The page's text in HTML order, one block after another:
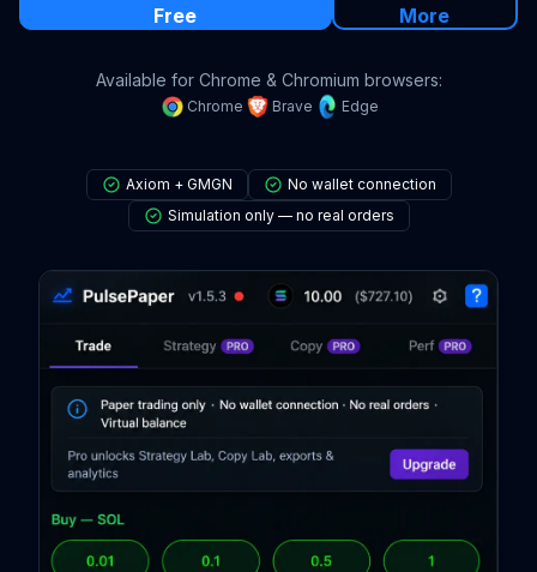
Free
More
Available for Chrome & Chromium browsers:
Chrome Brave Edge
Axiom + GMGN
No wallet connection
Simulation only — no real orders